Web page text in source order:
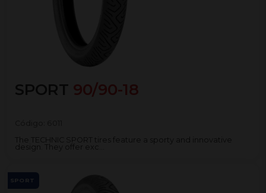
SPORT 90/90-18
The TECHNIC SPORT tires feature a sporty and innovative
design. They offer exc...
SPORT